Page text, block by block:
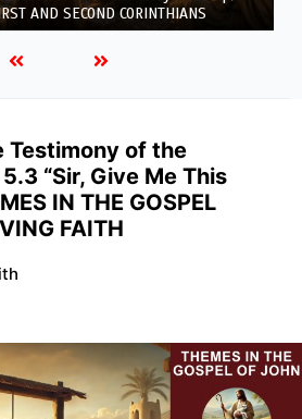
Testimony of the
“Sir, Give Me This
IN THE GOSPEL
FAITH